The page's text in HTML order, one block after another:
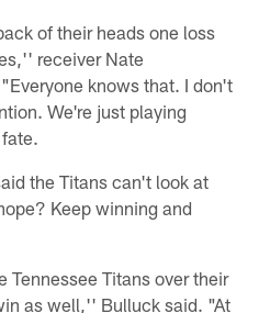
of their heads one loss
receiver Nate
knows that. I don't
We're just playing
the Titans can't look at
Keep winning and
Tennessee Titans over their
as well,'' Bulluck said. "At